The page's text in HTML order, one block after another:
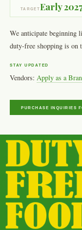
TARGETEarly
We anticipate beginning
duty-free shopping is on
STAY UPDATED
Vendors: Apply as a
PURCHASE INQUIRIES